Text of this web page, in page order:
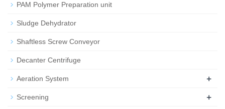
PAM Polymer Preparation unit
Sludge Dehydrator
Shaftless Screw Conveyor
Decanter Centrifuge
Aeration System +
Screening +